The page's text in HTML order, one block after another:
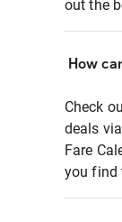
out the
How
Check
deals
Fare
you find